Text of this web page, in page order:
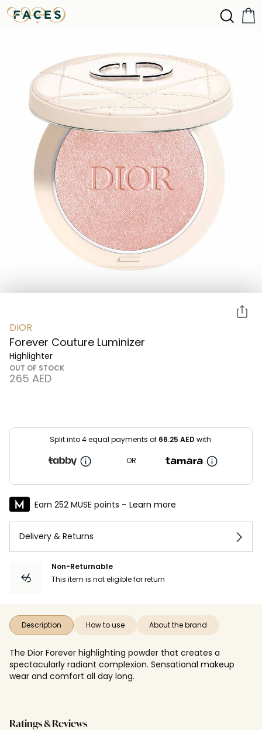
DIOR
Forever Couture Luminizer
Highlighter
OUT OF STOCK
⁦265⁩ AED
Split into 4 equal payments of 66.25 AED with:
OR
Earn 252 MUSE points - Learn more
Delivery & Returns
Non-Returnable
This item is not eligible for return
Description How to use About the brand
The Dior Forever highlighting powder that creates a
spectacularly radiant complexion. Sensational makeup
wear and comfort all day long.
Ratings & Reviews